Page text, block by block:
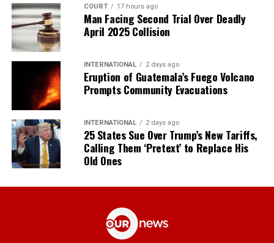
COURT 17 hours ago
Man Facing Second Trial Over Deadly
April 2025 Collision
INTERNATIONAL 2 days ago
Eruption of Guatemala’s Fuego Volcano
Prompts Community Evacuations
INTERNATIONAL 2 days ago
25 States Sue Over Trump’s New Tariffs,
Calling Them ‘Pretext’ to Replace His
Old Ones